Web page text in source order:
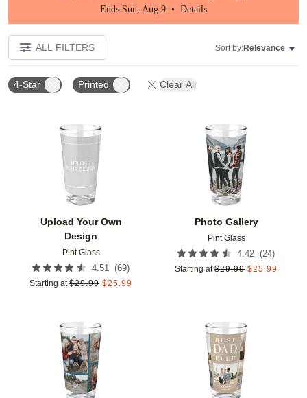
Ends Sun, Aug 9 • Details
ALL FILTERS Sort by:Relevance
4-Star Printed Clear All
Upload Your Own
Design
Pint Glass
4.51 (69)
Starting at $29.99 $25.99
Add to favorites
Photo Gallery
Pint Glass
4.42 (24)
Starting at $29.99 $25.99
Add to favorites